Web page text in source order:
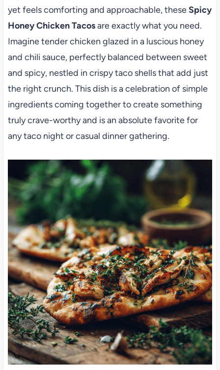
yet feels comforting and approachable, theseSpicy
Honey Chicken Tacosare exactly what you need.
Imagine tender chicken glazed in a luscious honey
and chili sauce, perfectly balanced between sweet
and spicy, nestled in crispy taco shells that add just
the right crunch. This dish is a celebration of simple
ingredients coming together to create something
truly crave-worthy and is an absolute favorite for
any taco night or casual dinner gathering.